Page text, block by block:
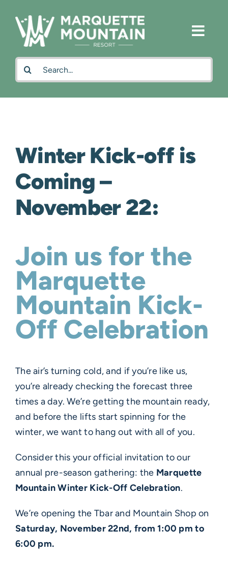
content
Search
for:
Winter Kick-off is
Coming –
November 22:
Join us for the
Marquette
Mountain Kick-
Off Celebration
The air’s turning cold, and if you’re like us,
you’re already checking the forecast three
times a day. We’re getting the mountain ready,
and before the lifts start spinning for the
winter, we want to hang out with all of you.
Consider this your official invitation to our
annual pre-season gathering: the Marquette
Mountain Winter Kick-Off Celebration.
We’re opening the Tbar and Mountain Shop on
Saturday, November 22nd, from 1:00 pm to
6:00 pm.